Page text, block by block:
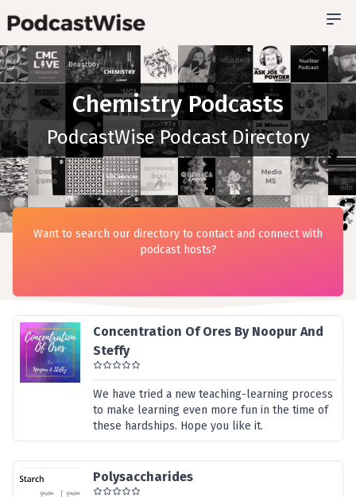
Chemistry Podcasts
PodcastWise Podcast Directory
Concentration Of Ores By Noopur And
Steffy
We have tried a new teaching-learning process
to make learning even more fun in the time of
these hardships. Hope you like it.
Polysaccharides
Want to search our directory to contact and connect with
podcast hosts?